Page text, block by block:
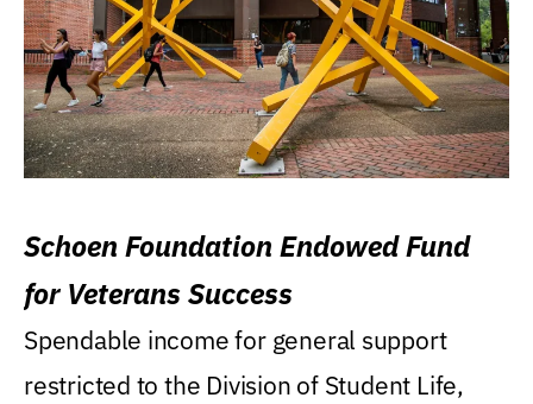
Schoen Foundation Endowed Fund
for Veterans Success
Spendable income for general support
restricted to the Division of Student Life,